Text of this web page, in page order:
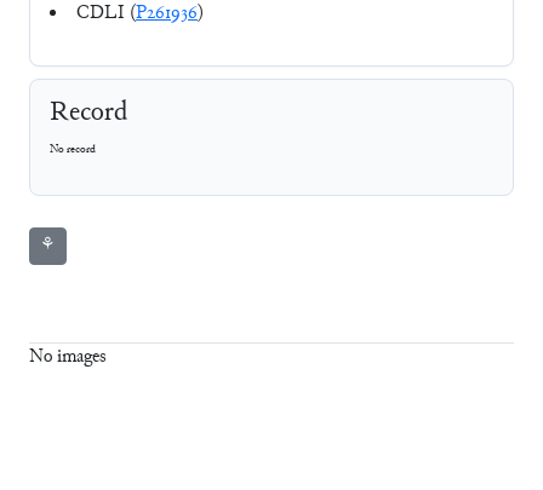
CDLI (P261936)
Record
No record
⚘
No images